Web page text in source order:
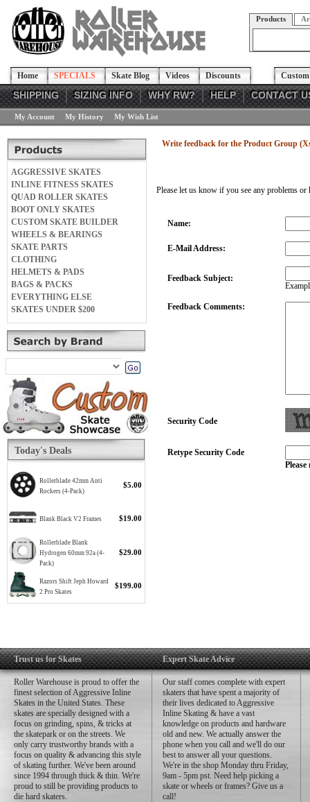
Products
Home SPECIALS Skate Blog Videos Discounts
SHIPPING SIZING INFO WHY RW? HELP CONTACT
My Account My History My Wish List
AGGRESSIVE SKATES
INLINE FITNESS SKATES
QUAD ROLLER SKATES
BOOT ONLY SKATES
CUSTOM SKATE BUILDER
WHEELS & BEARINGS
SKATE PARTS
CLOTHING
HELMETS & PADS
BAGS & PACKS
EVERYTHING ELSE
SKATES UNDER $200
Today's Deals
Rollerblade 42mm Anti
Rockers (4-Pack)
$5.00
Blank Black V2 Frames $19.00
Rollerblade Blank
Hydrogen 60mm 92a (4-
Pack)
$29.00
Razors Shift Jeph Howard
2 Pro Skates
$199.00
Write feedback for the Product Group
Please let us know if you see any problems
Name:
E-Mail Address:
Feedback Subject:
Feedback Comments:
Security Code
Retype Security Code
Trust us for Skates
Roller Warehouse is proud to offer the
finest selection of Aggressive Inline
Skates in the United States. These
skates are specially designed with a
focus on grinding, spins, & tricks at
the skatepark or on the streets. We
only carry trustworthy brands with a
focus on quality & advancing this style
of skating further. We've been around
since 1994 through thick & thin. We're
proud to still be providing products to
die hard skaters.
Expert Skate Advice
Our staff comes complete with expert
skaters that have spent a majority of
their lives dedicated to Aggressive
Inline Skating & have a vast
knowledge on products and hardware
old and new. We actually answer the
phone when you call and we'll do our
best to answer all your questions.
We're in the shop Monday thru Friday,
9am - 5pm pst. Need help picking a
skate or wheels or frames? Give us a
call!